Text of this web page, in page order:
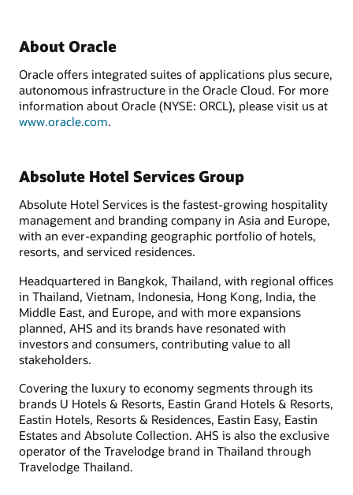
About Oracle
Oracle offers integrated suites of applications plus secure,
autonomous infrastructure in the Oracle Cloud. For more
information about Oracle (NYSE: ORCL), please visit us at
www.oracle.com.
Absolute Hotel Services Group
Absolute Hotel Services is the fastest-growing hospitality
management and branding company in Asia and Europe,
with an ever-expanding geographic portfolio of hotels,
resorts, and serviced residences.
Headquartered in Bangkok, Thailand, with regional offices
in Thailand, Vietnam, Indonesia, Hong Kong, India, the
Middle East, and Europe, and with more expansions
planned, AHS and its brands have resonated with
investors and consumers, contributing value to all
stakeholders.
Covering the luxury to economy segments through its
brands U Hotels & Resorts, Eastin Grand Hotels & Resorts,
Eastin Hotels, Resorts & Residences, Eastin Easy, Eastin
Estates and Absolute Collection. AHS is also the exclusive
operator of the Travelodge brand in Thailand through
Travelodge Thailand.